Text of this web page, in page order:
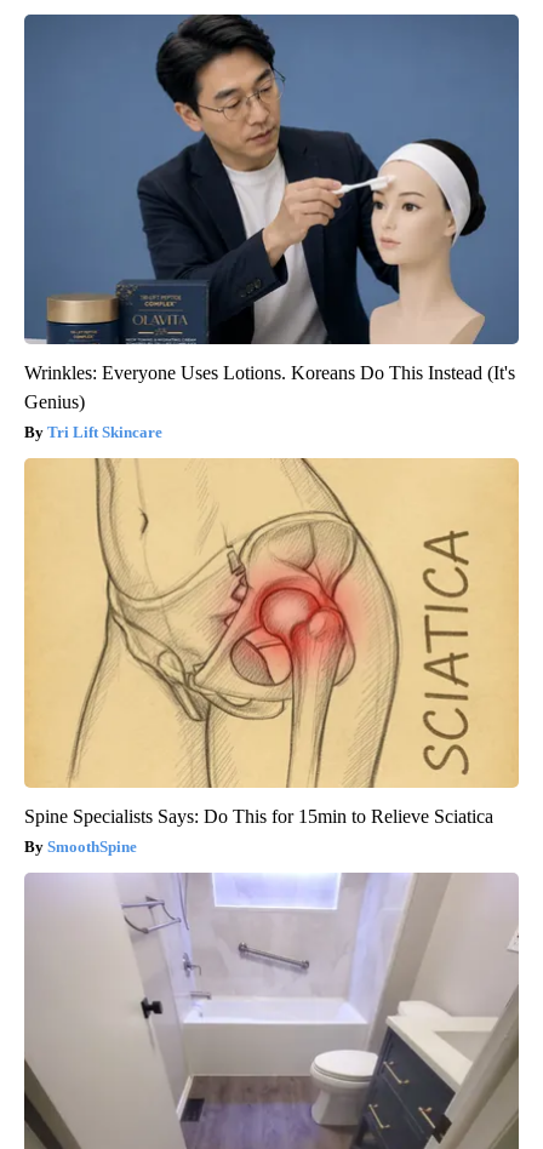
Wrinkles: Everyone Uses Lotions. Koreans Do This Instead (It's
Genius)
Tri Lift Skincare
Spine Specialists Says: Do This for 15min to Relieve Sciatica
SmoothSpine